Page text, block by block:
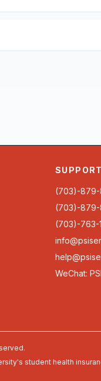
SUPPORT
(703)-
(703)-
(703)-763-
WeChat:
student health